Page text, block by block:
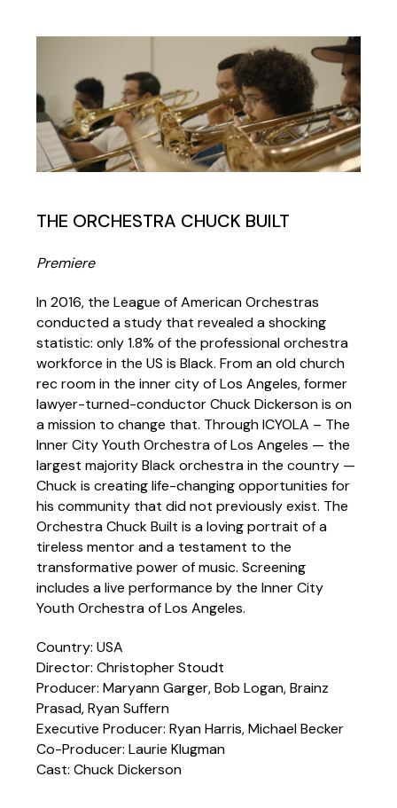
THE ORCHESTRA CHUCK BUILT
Premiere
In 2016, the League of American Orchestras
conducted a study that revealed a shocking
statistic: only 1.8% of the professional orchestra
workforce in the US is Black. From an old church
rec room in the inner city of Los Angeles, former
lawyer-turned-conductor Chuck Dickerson is on
a mission to change that. Through ICYOLA – The
Inner City Youth Orchestra of Los Angeles — the
largest majority Black orchestra in the country —
Chuck is creating life-changing opportunities for
his community that did not previously exist. The
Orchestra Chuck Built is a loving portrait of a
tireless mentor and a testament to the
transformative power of music. Screening
includes a live performance by the Inner City
Youth Orchestra of Los Angeles.
Country: USA
Director: Christopher Stoudt
Producer: Maryann Garger, Bob Logan, Brainz
Prasad, Ryan Suffern
Executive Producer: Ryan Harris, Michael Becker
Co-Producer: Laurie Klugman
Cast: Chuck Dickerson